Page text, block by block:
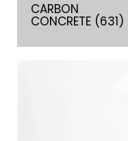
CARBON
CONCRETE (631)